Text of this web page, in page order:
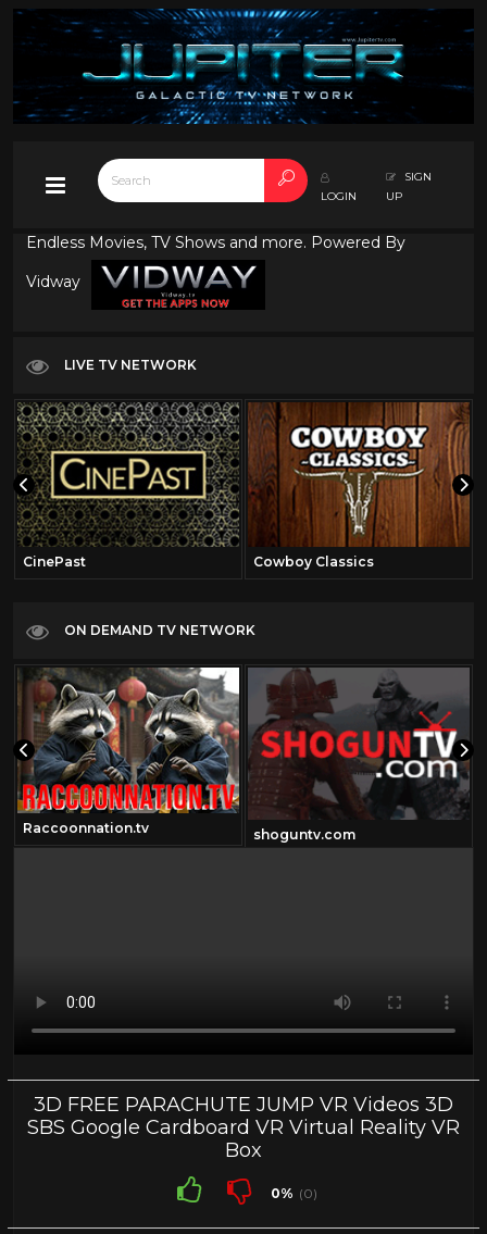
LOGIN
SIGN
UP
Endless Movies, TV Shows and more. Powered By
Vidway
LIVE TV NETWORK
CinePast Cowboy Classics
ON DEMAND TV NETWORK
Raccoonnation.tv shoguntv.com
3D FREE PARACHUTE JUMP VR Videos 3D
SBS Google Cardboard VR Virtual Reality VR
Box
0% (0)